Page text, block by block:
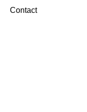
Contact